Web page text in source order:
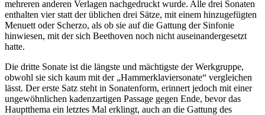
mehreren anderen Verlagen nachgedruckt wurde. Alle drei Sonaten
enthalten vier statt der üblichen drei Sätze, mit einem hinzugefügten
Menuett oder Scherzo, als ob sie auf die Gattung der Sinfonie
hinwiesen, mit der sich Beethoven noch nicht auseinandergesetzt
hatte.
Die dritte Sonate ist die längste und mächtigste der Werkgruppe,
obwohl sie sich kaum mit der „Hammerklaviersonate“ vergleichen
lässt. Der erste Satz steht in Sonatenform, erinnert jedoch mit einer
ungewöhnlichen kadenzartigen Passage gegen Ende, bevor das
Hauptthema ein letztes Mal erklingt, auch an die Gattung des